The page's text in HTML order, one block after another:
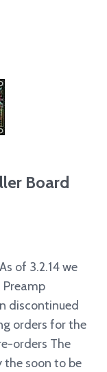
Board
of 3.2.14 we
Preamp
discontinued
orders for the
orders The
the soon to be